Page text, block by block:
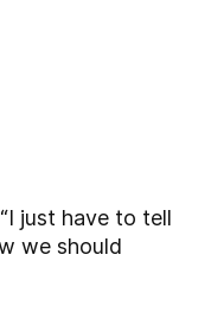
just have to tell
we should